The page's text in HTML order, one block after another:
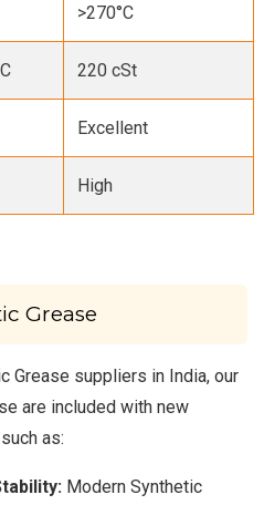
>270°C
220 cSt
Excellent
High
Grease
Grease suppliers in India, our
are included with new
as:
Modern Synthetic